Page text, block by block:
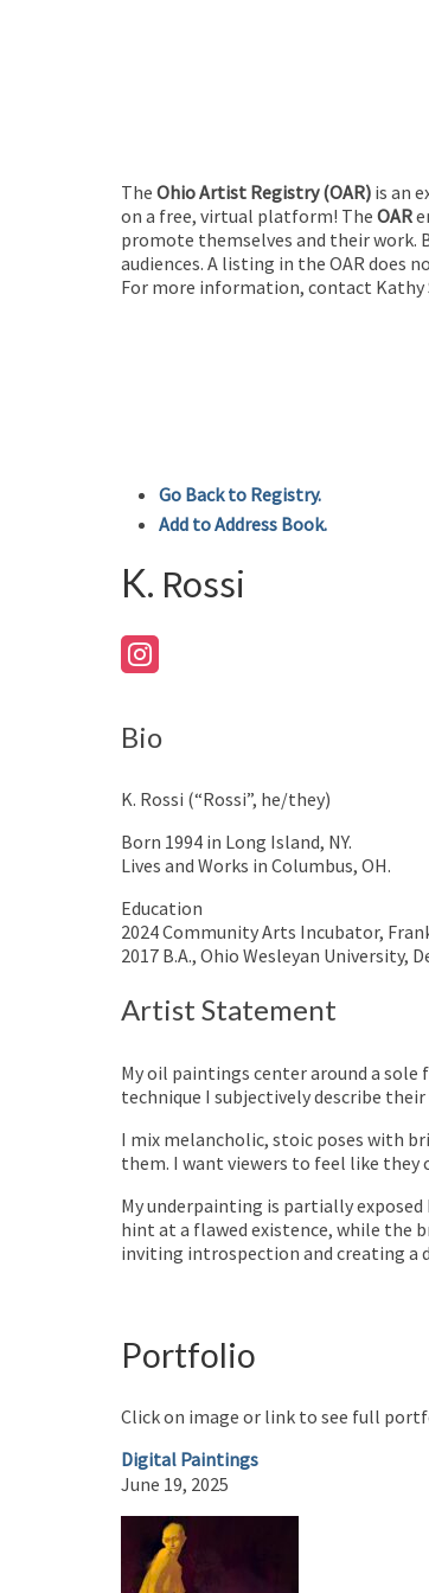
The Ohio Artist Registry (OAR) is an
on a free, virtual platform! The OAR
promote themselves and their work.
audiences. A listing in the OAR does
For more information, contact
Go Back to Registry.
Add to Address Book.
K. Rossi
Bio
K. Rossi (“Rossi”, he/they)
Born 1994 in Long Island, NY.
Lives and Works in Columbus, OH.
Education
2024 Community Arts Incubator,
2017 B.A., Ohio Wesleyan University,
Artist Statement
My oil paintings center around a
technique I subjectively describe
I mix melancholic, stoic poses with
them. I want viewers to feel like
My underpainting is partially
hint at a flawed existence, while the
inviting introspection and creating a
Portfolio
Click on image or link to see full
Digital Paintings
June 19, 2025